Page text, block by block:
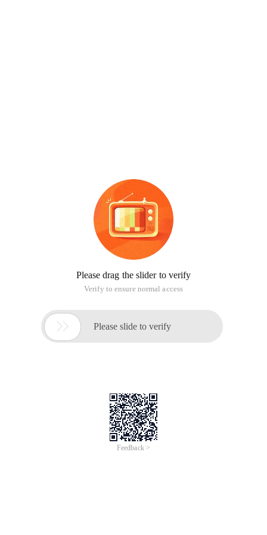
Please drag the slider to verify
Verify to ensure normal access
 Please slide to verify
Feedback >